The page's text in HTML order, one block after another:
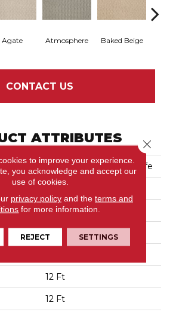
Agate Atmosphere Baked Beige
CONTACT US
ATTRIBUTES
Tuftex Classics Casual Life
Beige/Cream
Anderson Tuftex
Patterned Loop
12 Ft
12 Ft
to improve your experience.
you acknowledge and accept our
use of cookies.
privacy policyand the terms and
for more information.
REJECT SETTINGS
Close